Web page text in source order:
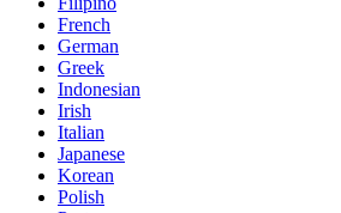
French
German
Greek
Indonesian
Irish
Italian
Japanese
Korean
Polish